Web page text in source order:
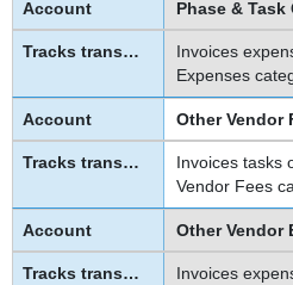
Phase & Task
Invoices
Expenses
Other Vendor
Invoices tasks
Vendor Fees
Other Vendor
Invoices